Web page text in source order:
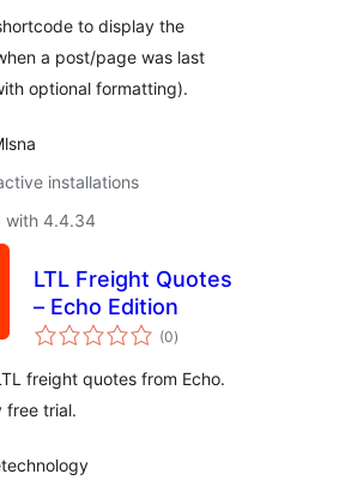
to display the
a post/page was last
optional formatting).
installations
with 4.4.34
LTL Freight Quotes
– Echo Edition
(0total
ratings
)
freight quotes from Echo.
free trial.